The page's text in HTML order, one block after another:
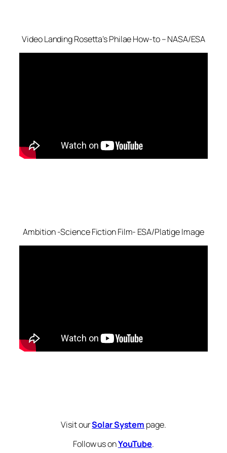
VideoLanding Rosetta’s Philae How-to – NASA/ESA
Ambition -Science Fiction Film- ESA/Platige Image
Visit ourSolar System page.
Follow us onYouTube.